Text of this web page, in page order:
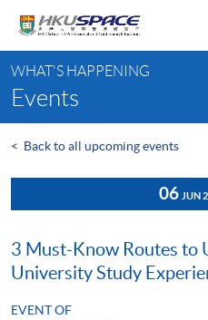
content
content
start
WHAT'S HAPPENING
Events
< Back to all upcoming events
06 JUN
3 Must-Know Routes to
University Study
EVENT OF